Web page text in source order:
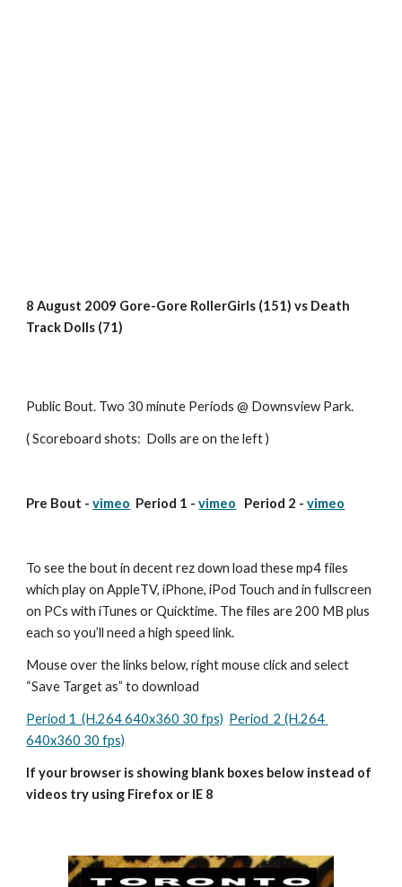
8 August 2009 Gore-Gore RollerGirls (151) vs Death
Track Dolls (71)
Public Bout. Two 30 minute Periods @ Downsview Park.
( Scoreboard shots:  Dolls are on the left )
Pre Bout - vimeo
  Period 1 -
vimeo
   Period 2 -
vimeo
To see the bout in decent rez down load these mp4 files
which play on AppleTV, iPhone, iPod Touch and in fullscreen
on PCs with iTunes or Quicktime. The files are 200 MB plus
each so you’ll need a high speed link.
Mouse over the links below, right mouse click and select
“Save Target as” to download
Period 1  (H.264 640x360 30 fps) Period  2 (H.264
640x360 30 fps)
If your browser is showing blank boxes below instead of
videos try using Firefox or IE 8